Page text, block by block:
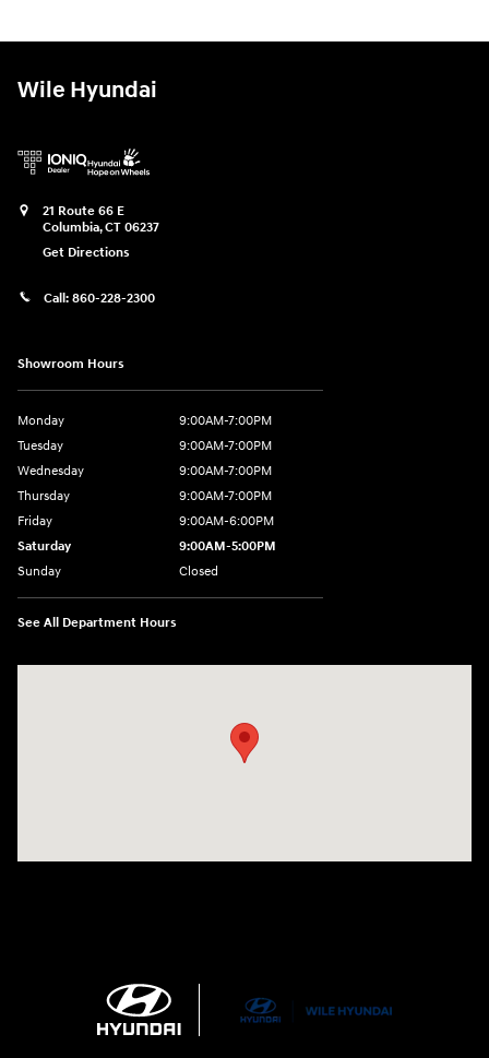
Wile Hyundai
21 Route 66 E
Columbia,CT 06237
Get Directions
Call: 860-228-2300
Showroom Hours
Monday
9:00AM-7:00PM
Tuesday
9:00AM-7:00PM
Wednesday
9:00AM-7:00PM
Thursday
9:00AM-7:00PM
Friday
9:00AM-6:00PM
Saturday
9:00AM-5:00PM
Sunday
Closed
See All Department Hours